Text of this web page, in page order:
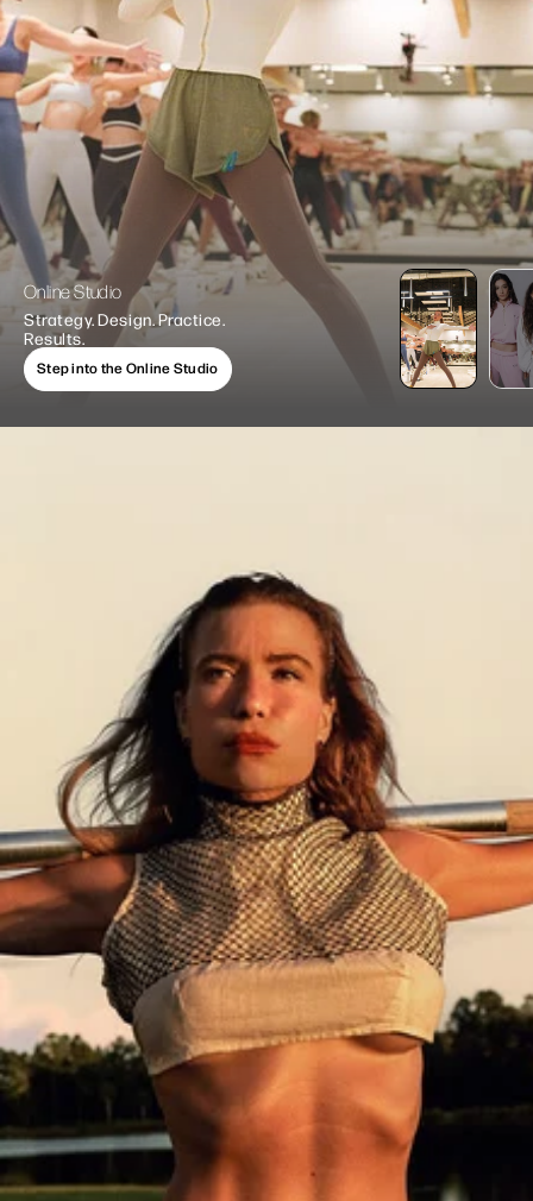
Online Studio
Strategy. Design. Practice.
Results.
Step into the Online Studio